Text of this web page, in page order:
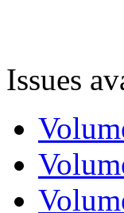
Issues